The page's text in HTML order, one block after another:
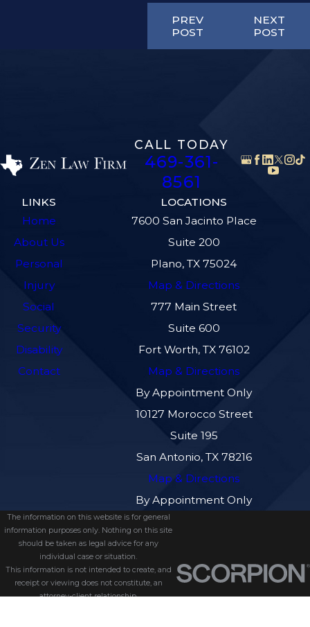
PREV
POST
NEXT
POST
CALL TODAY
469-361-
8561
LINKS
Home
About Us
Personal
Injury
Social
Security
Disability
Contact
LOCATIONS
7600 San Jacinto Place
Suite 200
Plano, TX 75024
Map & Directions
777 Main Street
Suite 600
Fort Worth, TX 76102
Map & Directions
By Appointment Only
10127 Morocco Street
Suite 195
San Antonio, TX 78216
Map & Directions
By Appointment Only
The information on this website is for general
information purposes only. Nothing on this site
should be taken as legal advice for any
individual case or situation.
This information is not intended to create, and
receipt or viewing does not constitute, an
attorney-client relationship.